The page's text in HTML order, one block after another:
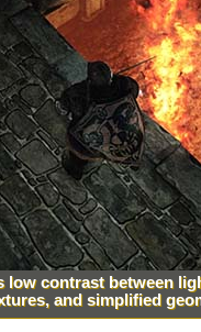
contrast between
and simplified